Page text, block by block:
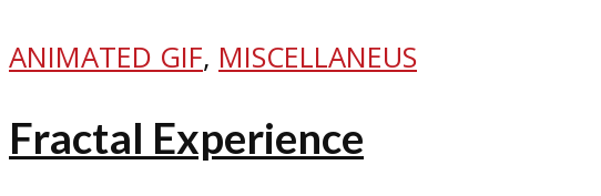
ANIMATED GIF, MISCELLANEUS
Fractal Experience